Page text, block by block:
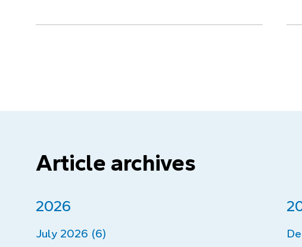
Article archives
2026
July 2026 (6)